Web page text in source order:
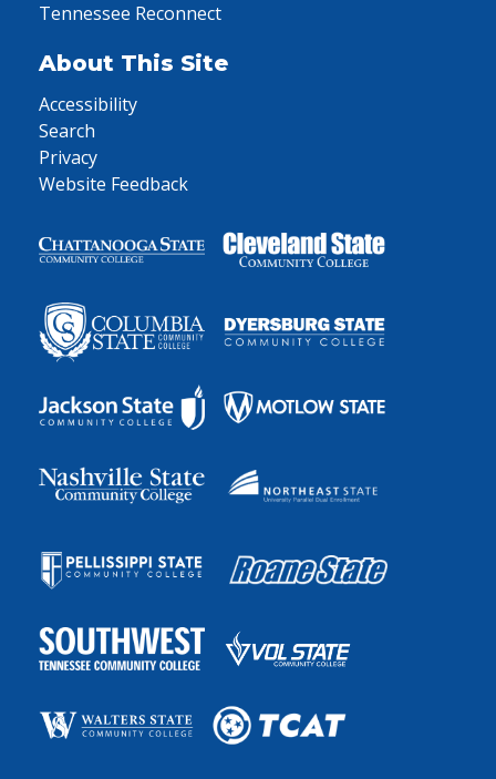
Tennessee Reconnect
About This Site
Accessibility
Search
Privacy
Website Feedback